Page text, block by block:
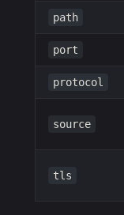
path
port
protocol
source
tls